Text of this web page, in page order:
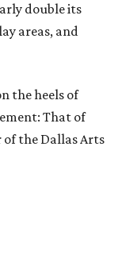
double its
areas, and
the heels of
That of
of the Dallas Arts